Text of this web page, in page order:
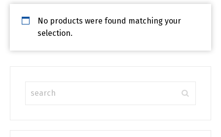
No products were found matching your
selection.